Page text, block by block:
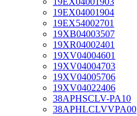
19EX04001904
19EX54002701
19XB04003507
19XR04002401
19XV04004601
19XV04004703
19XV04005706
19XV04022406
38APHSCLV-PA10
38APHLCLVVPA00